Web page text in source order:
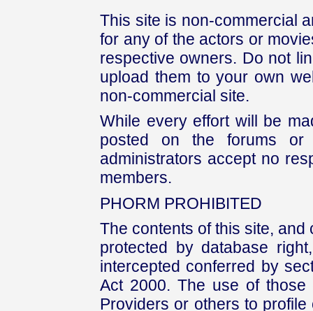
This site is non-commercial
for any of the actors or
respective owners. Do not
upload them to your own
non-commercial site.
While every effort will be
posted on the forums or
administrators accept no
members.
PHORM PROHIBITED
The contents of this site,
protected by database
intercepted conferred by
Act 2000. The use of those
Providers or others to